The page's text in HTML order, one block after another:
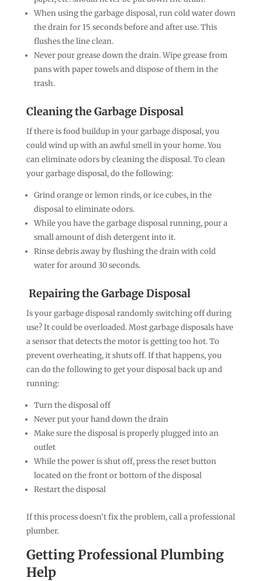
When using the garbage disposal, run cold water down
the drain for 15 seconds before and after use. This
flushes the line clean.
Never pour grease down the drain. Wipe grease from
pans with paper towels and dispose of them in the
trash.
Cleaning the Garbage Disposal
If there is food buildup in your garbage disposal, you
could wind up with an awful smell in your home. You
can eliminate odors by cleaning the disposal. To clean
your garbage disposal, do the following:
Grind orange or lemon rinds, or ice cubes, in the
disposal to eliminate odors.
While you have the garbage disposal running, pour a
small amount of dish detergent into it.
Rinse debris away by flushing the drain with cold
water for around 30 seconds.
Repairing the Garbage Disposal
Is your garbage disposal randomly switching off during
use? It could be overloaded. Most garbage disposals have
a sensor that detects the motor is getting too hot. To
prevent overheating, it shuts off. If that happens, you
can do the following to get your disposal back up and
running:
Turn the disposal off
Never put your hand down the drain
Make sure the disposal is properly plugged into an
outlet
While the power is shut off, press the reset button
located on the front or bottom of the disposal
Restart the disposal
If this process doesn’t fix the problem, call a professional
plumber.
Getting Professional Plumbing
Help